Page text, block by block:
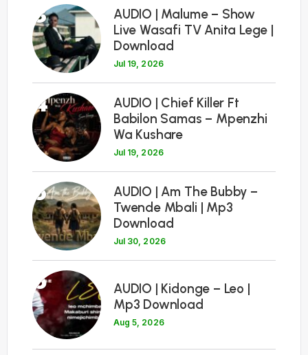
3
AUDIO | Malume – Show
Live Wasafi TV Anita Lege |
Download
Jul 19, 2026
4
AUDIO | Chief Killer Ft
Babilon Samas – Mpenzhi
Wa Kushare
Jul 19, 2026
5
AUDIO | Am The Bubby –
Twende Mbali | Mp3
Download
Jul 30, 2026
6
AUDIO | Kidonge – Leo |
Mp3 Download
Aug 5, 2026